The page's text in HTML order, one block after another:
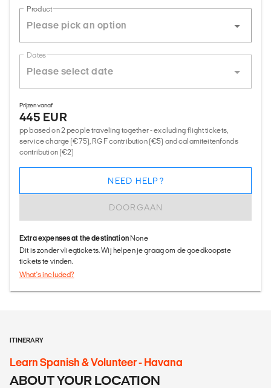
Product
Dates
Prijzen vanaf
445 EUR
pp based on 2 people traveling together - excluding flight tickets,
service charge (€75), RGF contribution (€5) and calamiteitenfonds
contribution (€2)
DOORGAAN
NEED HELP?
Extra expenses at the destinationNone
Dit is zonder vliegtickets. Wij helpen je graag om de goedkoopste
tickets te vinden.
What's included?
ITINERARY
Learn Spanish & Volunteer - Havana
ABOUT YOUR LOCATION